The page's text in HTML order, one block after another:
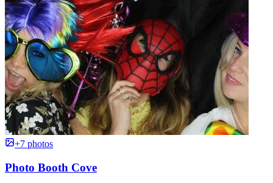
+7 photos
Photo Booth Cove